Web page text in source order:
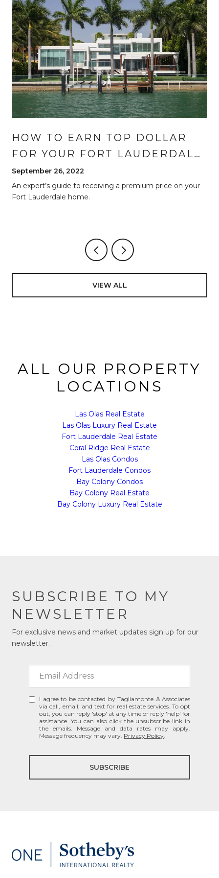
HOW TO EARN TOP DOLLAR
FOR YOUR FORT LAUDERDALE
HOME
September 26, 2022
An expert’s guide to receiving a premium price on your
Fort Lauderdale home.
VIEW ALL
ALL OUR PROPERTY
LOCATIONS
Las Olas Real Estate
Las Olas Luxury Real Estate
Fort Lauderdale Real Estate
Coral Ridge Real Estate
Las Olas Condos
Fort Lauderdale Condos
Bay Colony Condos
Bay Colony Real Estate
Bay Colony Luxury Real Estate
SUBSCRIBE TO MY
NEWSLETTER
For exclusive news and market updates sign up for our
newsletter.
I agree to be contacted by Tagliamonte & Associates
via call, email, and text for real estate services. To opt
out, you can reply 'stop' at any time or reply 'help' for
assistance. You can also click the unsubscribe link in
the emails. Message and data rates may apply.
Message frequency may vary. Privacy Policy
SUBSCRIBE